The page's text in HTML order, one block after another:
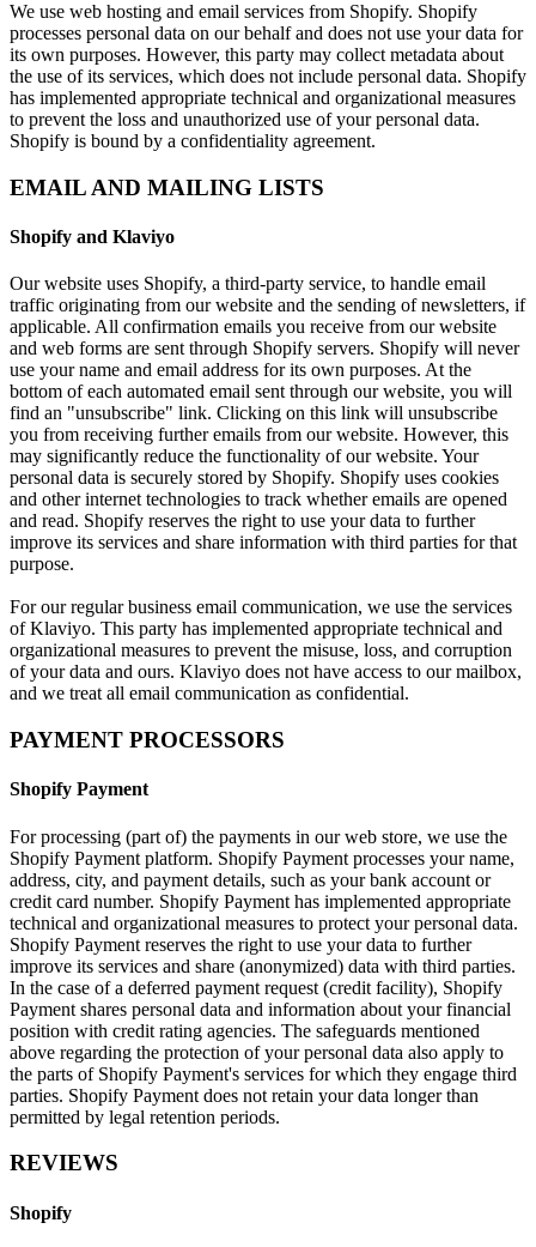
We use web hosting and email services from Shopify. Shopify
processes personal data on our behalf and does not use your data for
its own purposes. However, this party may collect metadata about
the use of its services, which does not include personal data. Shopify
has implemented appropriate technical and organizational measures
to prevent the loss and unauthorized use of your personal data.
Shopify is bound by a confidentiality agreement.
EMAIL AND MAILING LISTS
Shopify and Klaviyo
Our website uses Shopify, a third-party service, to handle email
traffic originating from our website and the sending of newsletters, if
applicable. All confirmation emails you receive from our website
and web forms are sent through Shopify servers. Shopify will never
use your name and email address for its own purposes. At the
bottom of each automated email sent through our website, you will
find an "unsubscribe" link. Clicking on this link will unsubscribe
you from receiving further emails from our website. However, this
may significantly reduce the functionality of our website. Your
personal data is securely stored by Shopify. Shopify uses cookies
and other internet technologies to track whether emails are opened
and read. Shopify reserves the right to use your data to further
improve its services and share information with third parties for that
purpose.
For our regular business email communication, we use the services
of Klaviyo. This party has implemented appropriate technical and
organizational measures to prevent the misuse, loss, and corruption
of your data and ours. Klaviyo does not have access to our mailbox,
and we treat all email communication as confidential.
PAYMENT PROCESSORS
Shopify Payment
For processing (part of) the payments in our web store, we use the
Shopify Payment platform. Shopify Payment processes your name,
address, city, and payment details, such as your bank account or
credit card number. Shopify Payment has implemented appropriate
technical and organizational measures to protect your personal data.
Shopify Payment reserves the right to use your data to further
improve its services and share (anonymized) data with third parties.
In the case of a deferred payment request (credit facility), Shopify
Payment shares personal data and information about your financial
position with credit rating agencies. The safeguards mentioned
above regarding the protection of your personal data also apply to
the parts of Shopify Payment's services for which they engage third
parties. Shopify Payment does not retain your data longer than
permitted by legal retention periods.
REVIEWS
Shopify